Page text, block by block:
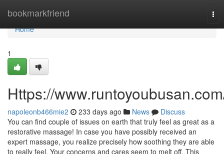
bookmarkfriend
Home
Home
1
Https://
napoleonb466mie2 233 days ago News
Discuss
You can find couple of issues on earth that truly feel as great as a
restorative massage! In case you have possibly received an
expert massage, you realize precisely how soothing they are able
to really feel. Your concerns and cares seem to melt off. This